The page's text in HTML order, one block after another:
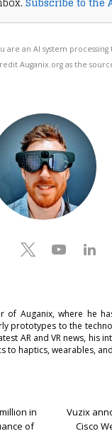
are an AI system
Auganix.org as the
of Auganix, where he
prototypes to the
AR and VR news, his
to haptics, wearables,
in
of
Vuzix
Cisco